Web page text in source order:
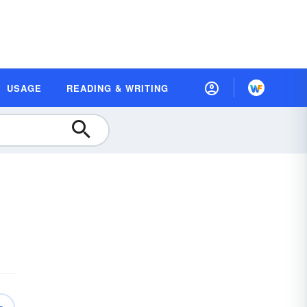
USAGE READING & WRITING